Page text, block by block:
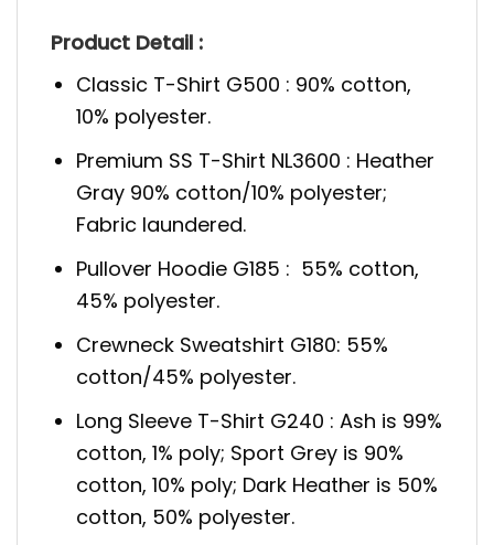
Product Detail :
Classic T-Shirt G500 : 90% cotton,
10% polyester.
Premium SS T-Shirt NL3600 : Heather
Gray 90% cotton/10% polyester;
Fabric laundered.
Pullover Hoodie G185 : 55% cotton,
45% polyester.
Crewneck Sweatshirt G180: 55%
cotton/45% polyester.
Long Sleeve T-Shirt G240 : Ash is 99%
cotton, 1% poly; Sport Grey is 90%
cotton, 10% poly; Dark Heather is 50%
cotton, 50% polyester.